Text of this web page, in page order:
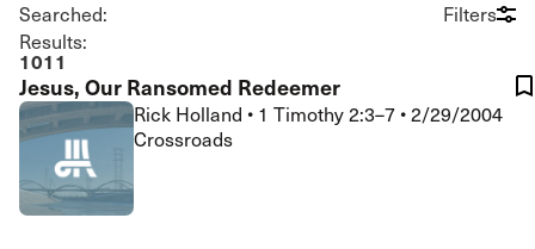
Searched:
Results:
1011
Filters
Jesus, Our Ransomed Redeemer
Rick Holland • 1 Timothy 2:3–7 •2/29/2004
Crossroads